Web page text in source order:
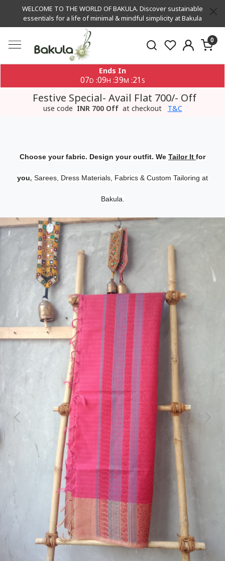
WELCOME TO THE WORLD OF BAKULA. Discover sustainable
essentials for a life of minimal & mindful simplicity at Bakula
0
Ends In
07D :09H :39M :20 S
Festive Special- Avail Flat 700/- Off
use code INR 700 Off at checkout T&C
Choose your fabric. Design your outfit. We Tailor It for
you, Sarees, Dress Materials, Fabrics & Custom Tailoring at
Bakula.
Previous